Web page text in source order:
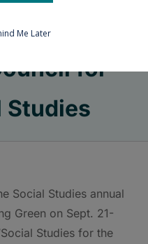
for
Studies
Social Studies annual
Green on Sept. 21-
Studies for the
Me Later